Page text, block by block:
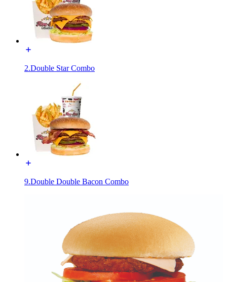
2.Double Star Combo
9.Double Double Bacon Combo